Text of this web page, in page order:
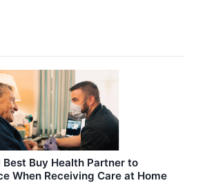
Buy Health Partner to
When Receiving Care at Home